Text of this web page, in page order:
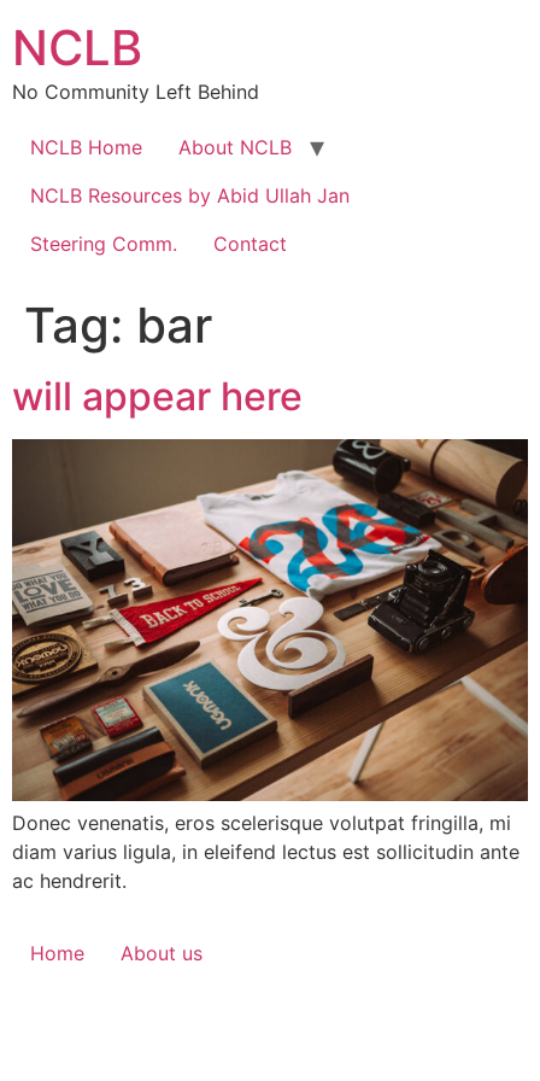
content
NCLB
No Community Left Behind
NCLB Home
About NCLB
NCLB Resources by Abid Ullah Jan
Steering Comm.
Contact
Tag: bar
will appear here
Donec venenatis, eros scelerisque volutpat fringilla, mi
diam varius ligula, in eleifend lectus est sollicitudin ante
ac hendrerit.
Home About us